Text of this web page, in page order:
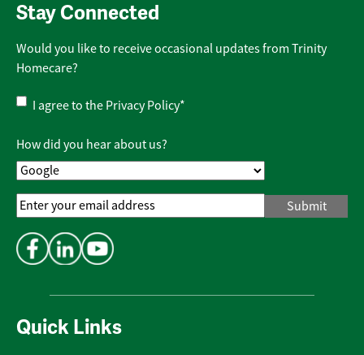
Quick Links
Stay Connected
Would you like to receive occasional updates from Trinity
Homecare?
Privacy
Policy*
I agree to the Privacy Policy*
How did you hear about us?
Email
Address*